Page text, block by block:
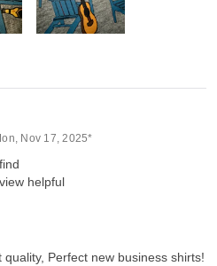
Nov 17, 2025*
helpful
Perfect new business shirts!